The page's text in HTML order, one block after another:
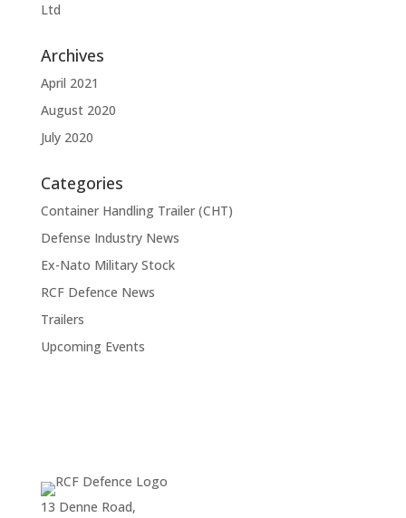
Ltd
Archives
April 2021
August 2020
July 2020
Categories
Container Handling Trailer (CHT)
Defense Industry News
Ex-Nato Military Stock
RCF Defence News
Trailers
Upcoming Events
13 Denne Road,